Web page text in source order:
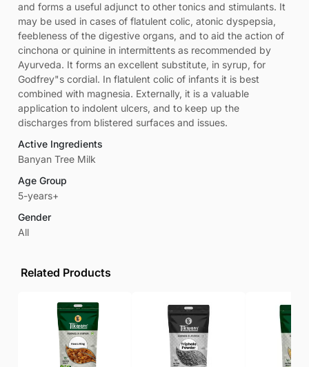
and forms a useful adjunct to other tonics and stimulants. It
may be used in cases of flatulent colic, atonic dyspepsia,
feebleness of the digestive organs, and to aid the action of
cinchona or quinine in intermittents as recommended by
Ayurveda. It forms an excellent substitute, in syrup, for
Godfrey"s cordial. In flatulent colic of infants it is best
combined with magnesia. Externally, it is a valuable
application to indolent ulcers, and to keep up the
discharges from blistered surfaces and issues.
Active Ingredients
Banyan Tree Milk
Age Group
5-years+
Gender
All
Related Products